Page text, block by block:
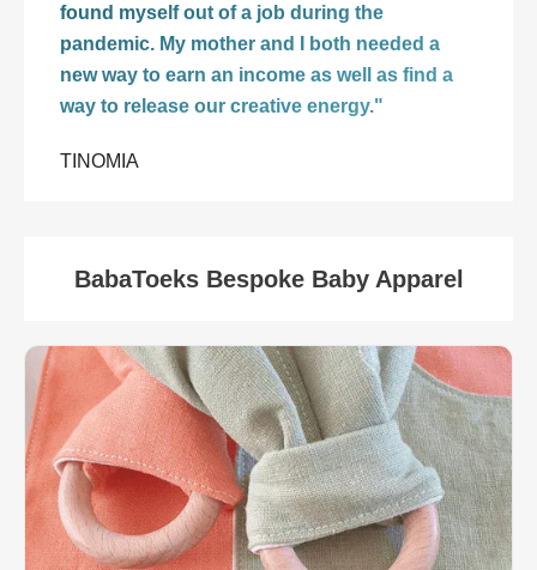
found myself out of a job during the
pandemic. My mother and I both needed a
new way to earn an income as well as find a
way to release our creative energy."
TINOMIA
BabaToeks Bespoke Baby Apparel